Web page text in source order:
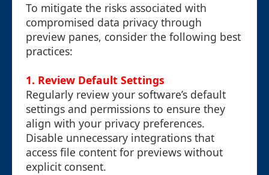
To mitigate the risks associated with
compromised data privacy through
preview panes, consider the following best
practices:
1. Review Default Settings
Regularly review your software’s default
settings and permissions to ensure they
align with your privacy preferences.
Disable unnecessary integrations that
access file content for previews without
explicit consent.